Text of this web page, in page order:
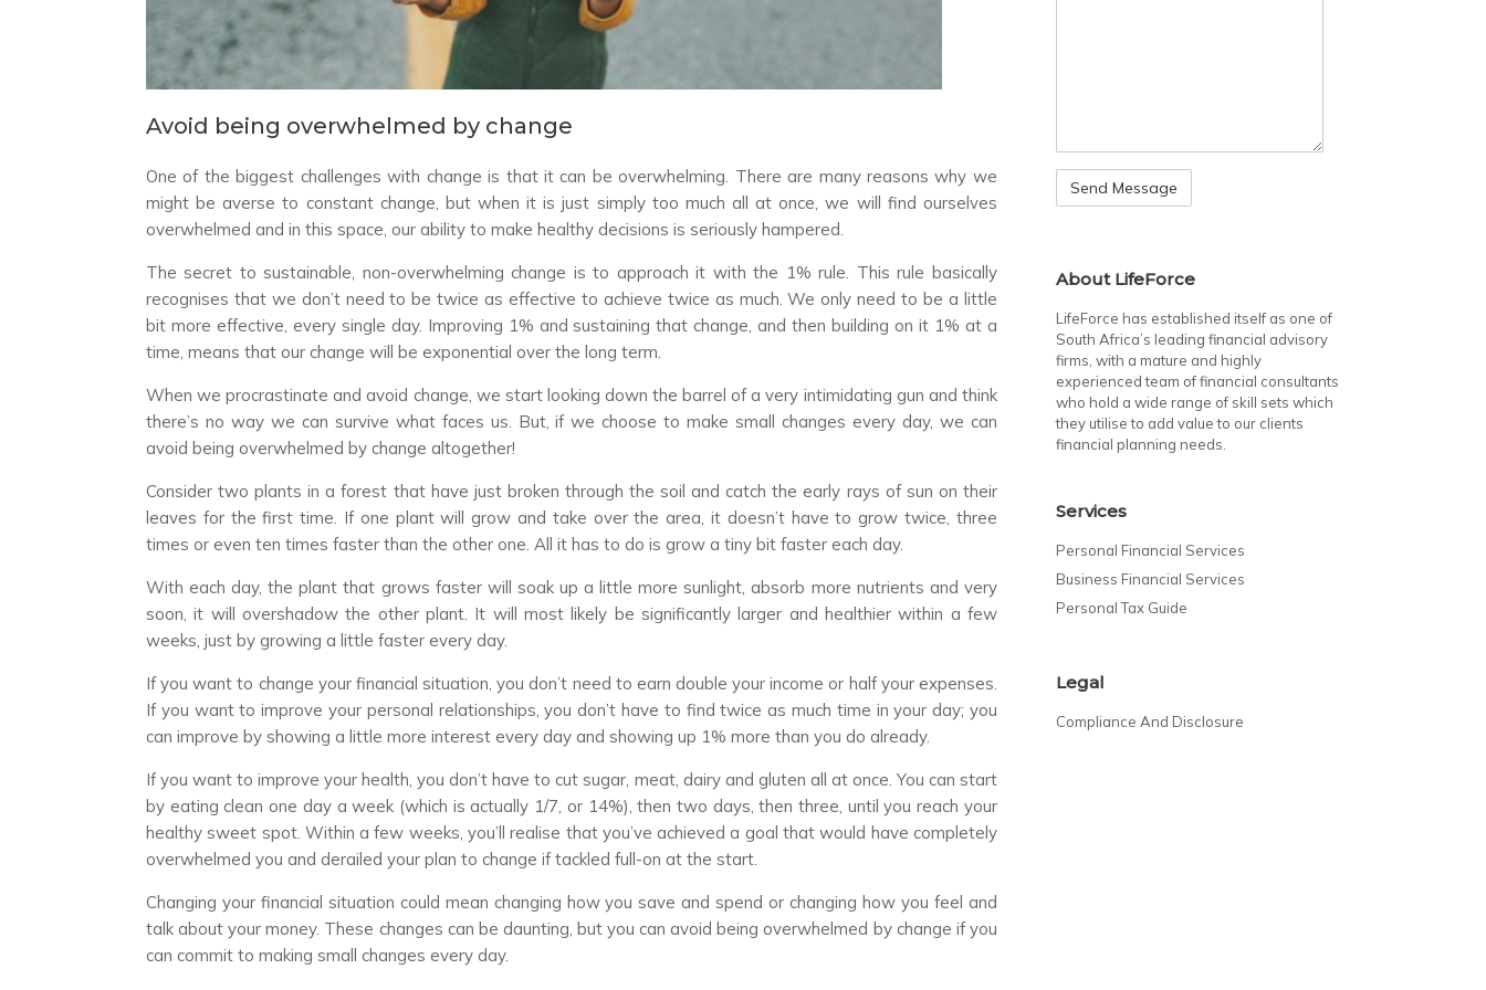
Avoid being overwhelmed by change
One of the biggest challenges with change is that it can be overwhelming. There are many reasons why we
might be averse to constant change, but when it is just simply too much all at once, we will find ourselves
overwhelmed and in this space, our ability to make healthy decisions is seriously hampered.
The secret to sustainable, non-overwhelming change is to approach it with the 1% rule. This rule basically
recognises that we don’t need to be twice as effective to achieve twice as much. We only need to be a little
bit more effective, every single day. Improving 1% and sustaining that change, and then building on it 1% at a
time, means that our change will be exponential over the long term.
When we procrastinate and avoid change, we start looking down the barrel of a very intimidating gun and think
there’s no way we can survive what faces us. But, if we choose to make small changes every day, we can
avoid being overwhelmed by change altogether!
Consider two plants in a forest that have just broken through the soil and catch the early rays of sun on their
leaves for the first time. If one plant will grow and take over the area, it doesn’t have to grow twice, three
times or even ten times faster than the other one. All it has to do is grow a tiny bit faster each day.
With each day, the plant that grows faster will soak up a little more sunlight, absorb more nutrients and very
soon, it will overshadow the other plant. It will most likely be significantly larger and healthier within a few
weeks, just by growing a little faster every day.
If you want to change your financial situation, you don’t need to earn double your income or half your expenses.
If you want to improve your personal relationships, you don’t have to find twice as much time in your day; you
can improve by showing a little more interest every day and showing up 1% more than you do already.
If you want to improve your health, you don’t have to cut sugar, meat, dairy and gluten all at once. You can start
by eating clean one day a week (which is actually 1/7, or 14%), then two days, then three, until you reach your
healthy sweet spot. Within a few weeks, you’ll realise that you’ve achieved a goal that would have completely
overwhelmed you and derailed your plan to change if tackled full-on at the start.
Changing your financial situation could mean changing how you save and spend or changing how you feel and
talk about your money. These changes can be daunting, but you can avoid being overwhelmed by change if you
can commit to making small changes every day.
About LifeForce
LifeForce has established itself as one of
South Africa’s leading financial advisory
firms, with a mature and highly
experienced team of financial consultants
who hold a wide range of skill sets which
they utilise to add value to our clients
financial planning needs.
Services
Personal Financial Services
Business Financial Services
Personal Tax Guide
Legal
Compliance And Disclosure